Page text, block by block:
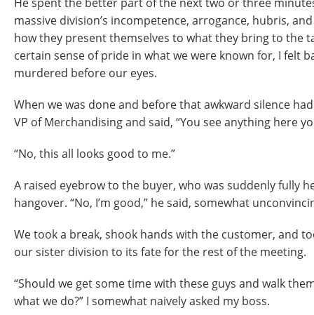
massive division’s incompetence, arrogance, hubris,
how they present themselves to what they bring to the
certain sense of pride in what we were known for, I felt
murdered before our eyes.
When we was done and before that awkward silence
VP of Merchandising and said, “You see anything here
“No, this all looks good to me.”
A raised eyebrow to the buyer, who was suddenly fully
hangover. “No, I’m good,” he said, somewhat
We took a break, shook hands with the customer, and
our sister division to its fate for the rest of the meeting.
“Should we get some time with these guys and walk
what we do?” I somewhat naively asked my boss.